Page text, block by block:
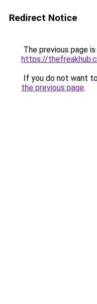
Redirect Notice
The previous page
https://
If you do not want
the previous page.